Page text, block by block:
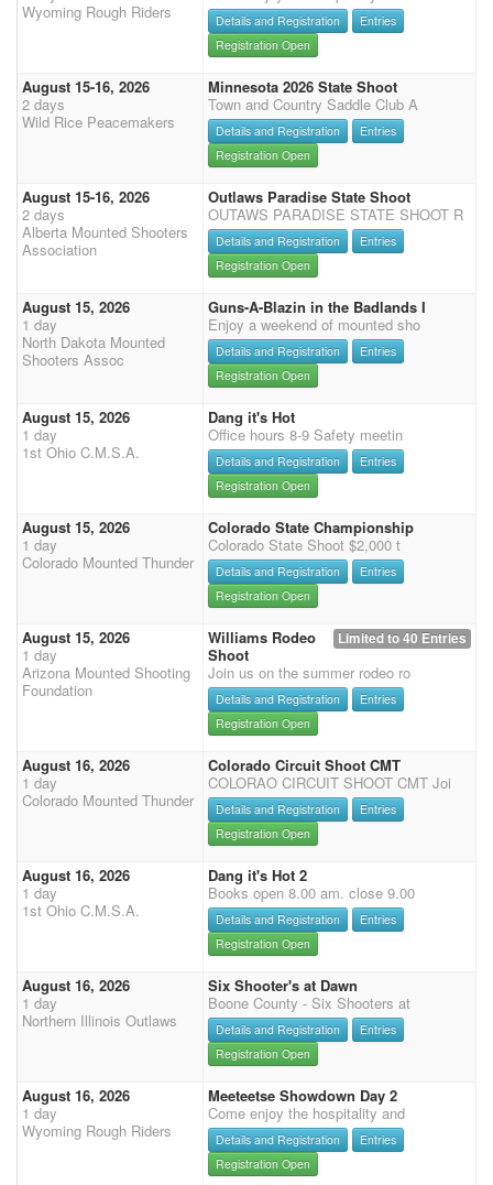
Wyoming Rough Riders
Details and Registration
Entries
Registration Open
August 15-16, 2026
2 days
Wild Rice Peacemakers
Minnesota 2026 State Shoot
Town and Country Saddle Club A
Details and Registration
Entries
Registration Open
August 15-16, 2026
2 days
Alberta Mounted Shooters
Association
Outlaws Paradise State Shoot
OUTAWS PARADISE STATE SHOOT R
Details and Registration
Entries
Registration Open
August 15, 2026
1 day
North Dakota Mounted
Shooters Assoc
Guns-A-Blazin in the Badlands I
Enjoy a weekend of mounted sho
Details and Registration
Entries
Registration Open
August 15, 2026
1 day
1st Ohio C.M.S.A.
Dang it's Hot
Office hours 8-9 Safety meetin
Details and Registration
Entries
Registration Open
August 15, 2026
1 day
Colorado Mounted Thunder
Colorado State Championship
Colorado State Shoot $2,000 t
Details and Registration
Entries
Registration Open
August 15, 2026
1 day
Arizona Mounted Shooting
Foundation
Limited to 40 Entries
Williams Rodeo
Shoot
Join us on the summer rodeo ro
Details and Registration
Entries
Registration Open
August 16, 2026
1 day
Colorado Mounted Thunder
Colorado Circuit Shoot CMT
COLORAO CIRCUIT SHOOT CMT Joi
Details and Registration
Entries
Registration Open
August 16, 2026
1 day
1st Ohio C.M.S.A.
Dang it's Hot 2
Books open 8.00 am. close 9.00
Details and Registration
Entries
Registration Open
August 16, 2026
1 day
Northern Illinois Outlaws
Six Shooter's at Dawn
Boone County - Six Shooters at
Details and Registration
Entries
Registration Open
August 16, 2026
1 day
Wyoming Rough Riders
Meeteetse Showdown Day 2
Come enjoy the hospitality and
Details and Registration
Entries
Registration Open